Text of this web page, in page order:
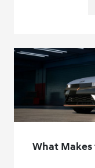
What Makes